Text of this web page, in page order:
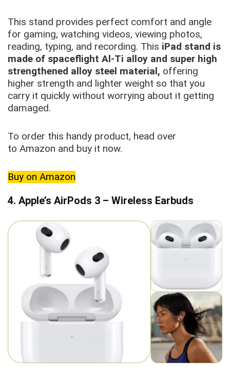
This stand provides perfect comfort and angle
for gaming, watching videos, viewing photos,
reading, typing, and recording. This iPad stand is
made of spaceflight Al-Ti alloy and super high
strengthened alloy steel material, offering
higher strength and lighter weight so that you
carry it quickly without worrying about it getting
damaged.
To order this handy product, head over
to Amazon and buy it now.
Buy on Amazon
4. Apple’s AirPods 3 – Wireless Earbuds